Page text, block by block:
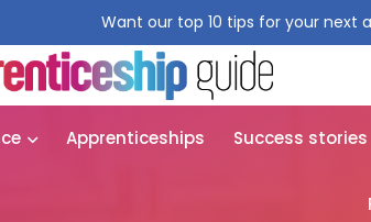
Want our top 10 tips for your next
Apprenticeships Success stories